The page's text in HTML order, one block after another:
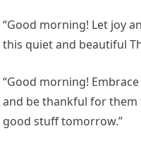
“Good morning! Let joy
this quiet and beautiful
“Good morning!
and be thankful for
good stuff tomorrow.”